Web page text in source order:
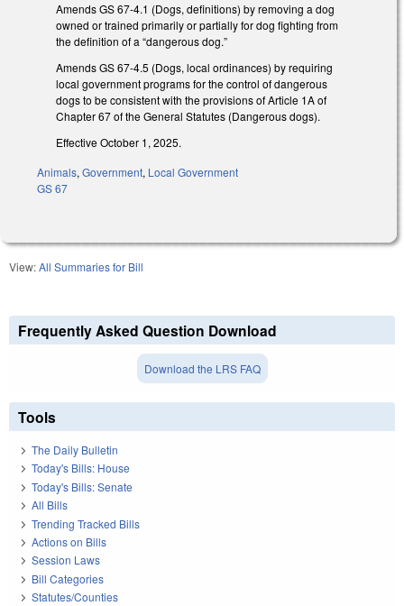
Amends GS 67-4.1 (Dogs, definitions) by removing a dog
owned or trained primarily or partially for dog fighting from
the definition of a “dangerous dog.”
Amends GS 67-4.5 (Dogs, local ordinances) by requiring
local government programs for the control of dangerous
dogs to be consistent with the provisions of Article 1A of
Chapter 67 of the General Statutes (Dangerous dogs).
Effective October 1, 2025.
Animals, Government, Local Government
GS 67
View:All Summaries for Bill
Frequently Asked Question Download
Download the LRS FAQ
Tools
The Daily Bulletin
Today's Bills: House
Today's Bills: Senate
All Bills
Trending Tracked Bills
Actions on Bills
Session Laws
Bill Categories
Statutes/Counties